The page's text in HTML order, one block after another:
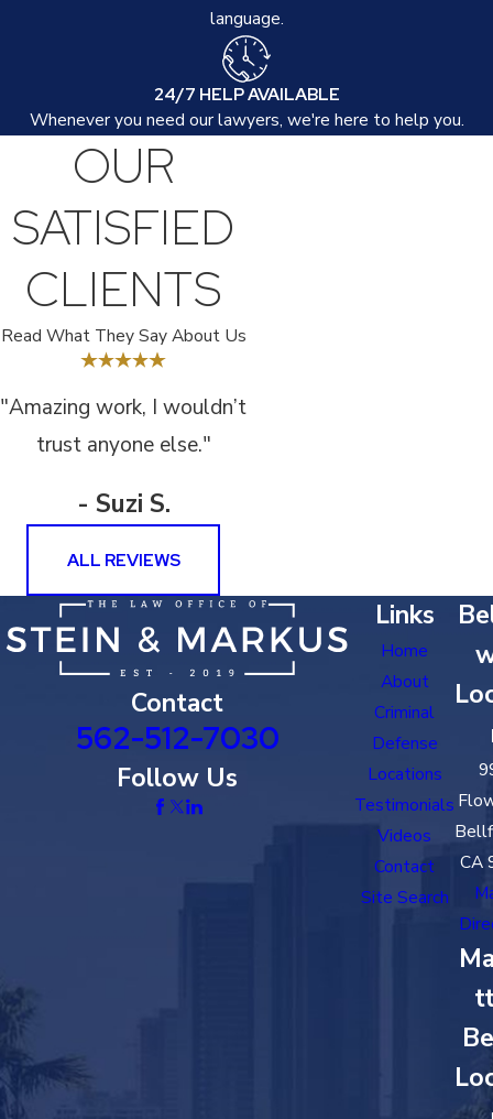
language.
24/7 HELP AVAILABLE
Whenever you need our lawyers, we're here to help you.
OUR
SATISFIED
CLIENTS
Read What They Say About Us
"Amazing work, I wouldn’t
trust anyone else."
- Suzi S.
ALL REVIEWS
Contact
562-512-7030
Follow Us
Links
Home
About
Criminal
Defense
Locations
Testimonials
Videos
Contact
Site Search
CA